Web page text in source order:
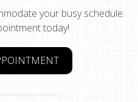
your busy schedule.
today!